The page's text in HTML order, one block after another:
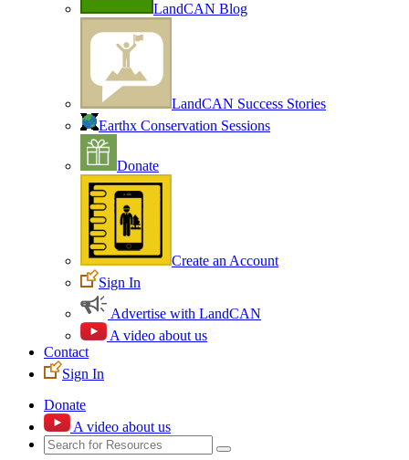
LandCAN Blog
LandCAN Success Stories
Earthx Conservation Sessions
Donate
Create an Account
Sign In
Advertise with LandCAN
A video about us
Contact
Sign In
Donate
A video about us